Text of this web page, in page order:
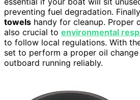
preventing fuel degradation.
towels handy for cleanup. Proper
also crucial to environmental
to follow local regulations. With
set to perform a proper oil
outboard running reliably.